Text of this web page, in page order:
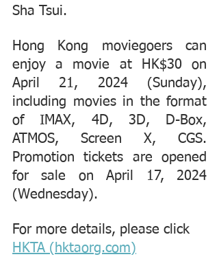
Sha Tsui.
Hong Kong moviegoers can
enjoy a movie at HK$30 on
April 21, 2024 (Sunday),
including movies in the format
of IMAX, 4D, 3D, D-Box,
ATMOS, Screen X, CGS.
Promotion tickets are opened
for sale on April 17, 2024
(Wednesday).
For more details, please click
HKTA (hktaorg.com)